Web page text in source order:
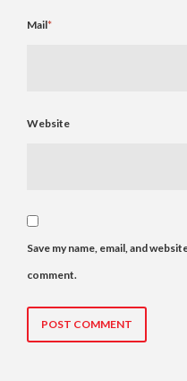
Mail*
Website
Save my name, email, and
comment.